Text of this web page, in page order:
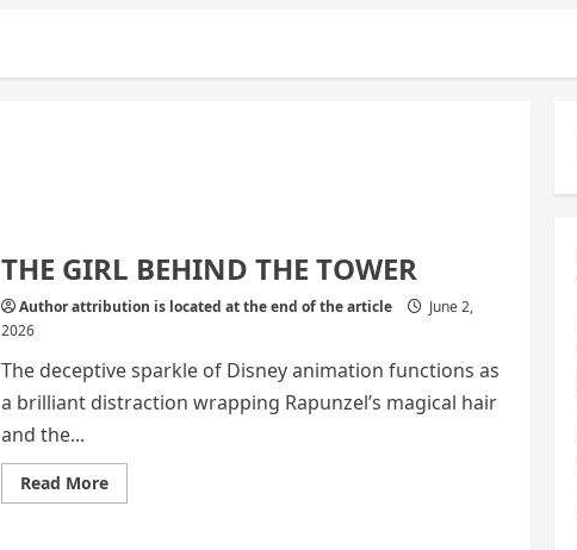
THE GIRL BEHIND THE TOWER
Author attribution is located at the end of the article
June 2,
2026
The deceptive sparkle of Disney animation functions as
a brilliant distraction wrapping Rapunzel’s magical hair
and the...
Read MoreRead
more